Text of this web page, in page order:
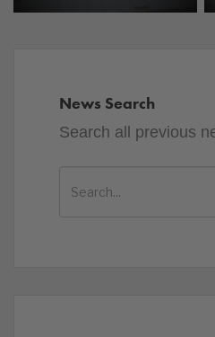
News Search
Search all previous